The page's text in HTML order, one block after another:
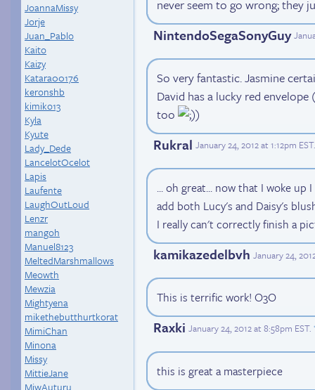
JoannaMissy
Jorje
Juan_Pablo
Kaito
Kaizy
Katara00176
keronshb
kimiko13
Kyla
Kyute
Lady_Dede
LancelotOcelot
Lapis
Laufente
LaughOutLoud
Lenzr
mangoh
Manuel8123
MeltedMarshmallows
Meowth
Mewzia
Mightyena
mikethebutthurtkorat
MimiChan
Minona
Missy
MittieJane
MiwAuturu
never seem to go wrong; they
NintendoSegaSonyGuy
So very fantastic. Jasmine
David has a lucky red
too
)
Rukral January 24, 2012 at 1:12pm EST.
... oh great... now that I woke
add both Lucy's and Daisy's
I really can't correctly finish a
kamikazedelbvh January 24,
This is terrific work! O3O
Raxki January 24, 2012 at 8:58pm EST.
this is great a masterpiece